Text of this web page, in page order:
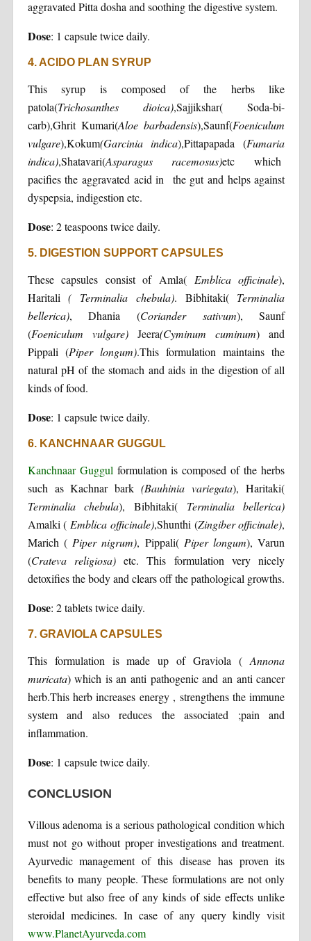
aggravated Pitta dosha and soothing the digestive system.
Dose: 1 capsule twice daily.
4. ACIDO PLAN SYRUP
This syrup is composed of the herbs like
patola(Trichosanthes dioica),Sajjikshar( Soda-bi-
carb),Ghrit Kumari(Aloe barbadensis),Saunf(Foeniculum
vulgare),Kokum(Garcinia indica),Pittapapada (Fumaria
indica),Shatavari(Asparagus racemosus)etc which
pacifies the aggravated acid in the gut and helps against
dyspepsia, indigestion etc.
Dose: 2 teaspoons twice daily.
5. DIGESTION SUPPORT CAPSULES
These capsules consist of Amla( Emblica officinale),
Haritali( Terminalia chebula). Bibhitaki(Terminalia
bellerica), Dhania (Coriander sativum), Saunf
(Foeniculum vulgare)Jeera(Cyminum cuminum) and
Pippali (Piper longum).This formulation maintains the
natural pH of the stomach and aids in the digestion of all
kinds of food.
Dose: 1 capsule twice daily.
6. KANCHNAAR GUGGUL
Kanchnaar Guggul formulation is composed of the herbs
such as Kachnar bark(Bauhinia variegata), Haritaki(
Terminalia chebula), Bibhitaki( Terminalia bellerica)
Amalki ( Emblica officinale),Shunthi (Zingiber officinale),
Marich ( Piper nigrum), Pippali(Piper longum), Varun
(Crateva religiosa)etc. This formulation very nicely
detoxifies the body and clears off the pathological growths.
Dose: 2 tablets twice daily.
7. GRAVIOLA CAPSULES
This formulation is made up of Graviola ( Annona
muricata) which is an anti pathogenic and an anti cancer
herb.This herb increases energy , strengthens the immune
system and also reduces the associated ;pain and
inflammation.
Dose: 1 capsule twice daily.
CONCLUSION
Villous adenoma is a serious pathological condition which
must not go without proper investigations and treatment.
Ayurvedic management of this disease has proven its
benefits to many people. These formulations are not only
effective but also free of any kinds of side effects unlike
steroidal medicines. In case of any query kindly visit
www.PlanetAyurveda.com